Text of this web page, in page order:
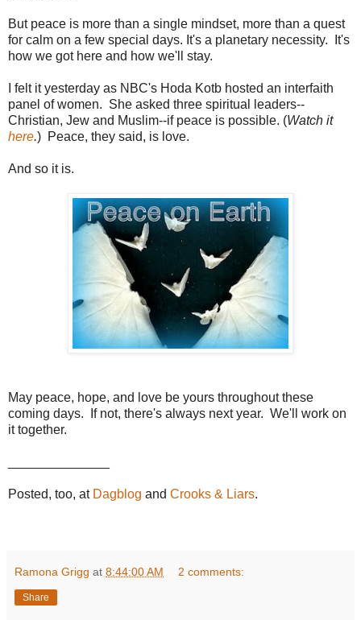
But peace is more than a single mindset, more than a quest
for calm on a few special days. It's a planetary necessity. It's
how we got here and how we'll stay.
I felt it yesterday as NBC's Hoda Kotb hosted an interfaith
panel of women. She asked three spiritual leaders--
Christian, Jew and Muslim--if peace is possible. (Watch it
here.) Peace, they said, is love.
And so it is.
May peace, hope, and love be yours throughout these
coming days. If not, there's always next year. We'll work on
it together.
Posted, too, at Dagblog and Crooks & Liars.
Ramona Grigg at 8:44:00 AM 2 comments:
Share